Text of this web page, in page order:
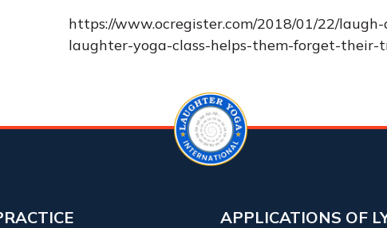
https://www.ocregister.com/2018/01/22/
laughter-yoga-class-helps-them-forget-their-
APPLICATIONS OF